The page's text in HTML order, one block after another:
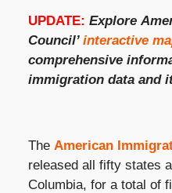
UPDATE: Explore
Council’ interactive
comprehensive
immigrationdata and
The American
released all fifty states
Columbia, for a total of